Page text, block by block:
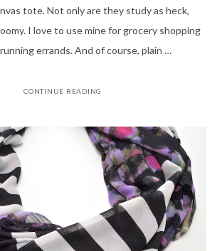
tote. Not only are they study as heck,
I love to use mine for grocery shopping
errands. And of course, plain …
CONTINUE READING